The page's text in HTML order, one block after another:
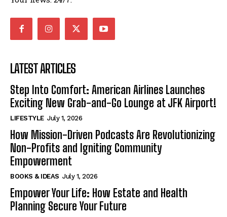
LATEST ARTICLES
Step Into Comfort: American Airlines Launches
Exciting New Grab-and-Go Lounge at JFK Airport!
LIFESTYLE July 1, 2026
How Mission-Driven Podcasts Are Revolutionizing
Non-Profits and Igniting Community
Empowerment
BOOKS & IDEAS July 1, 2026
Empower Your Life: How Estate and Health
Planning Secure Your Future